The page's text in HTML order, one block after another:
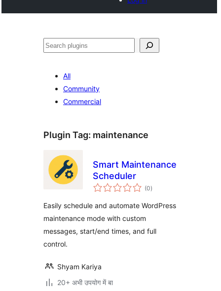
खोज
All
Community
Commercial
Plugin Tag: maintenance
Smart Maintenance
Scheduler
(0total
ratings
)
Easily schedule and automate WordPress
maintenance mode with custom
messages, start/end times, and full
control.
Shyam Kariya
20+ अभी उपयोग में बा